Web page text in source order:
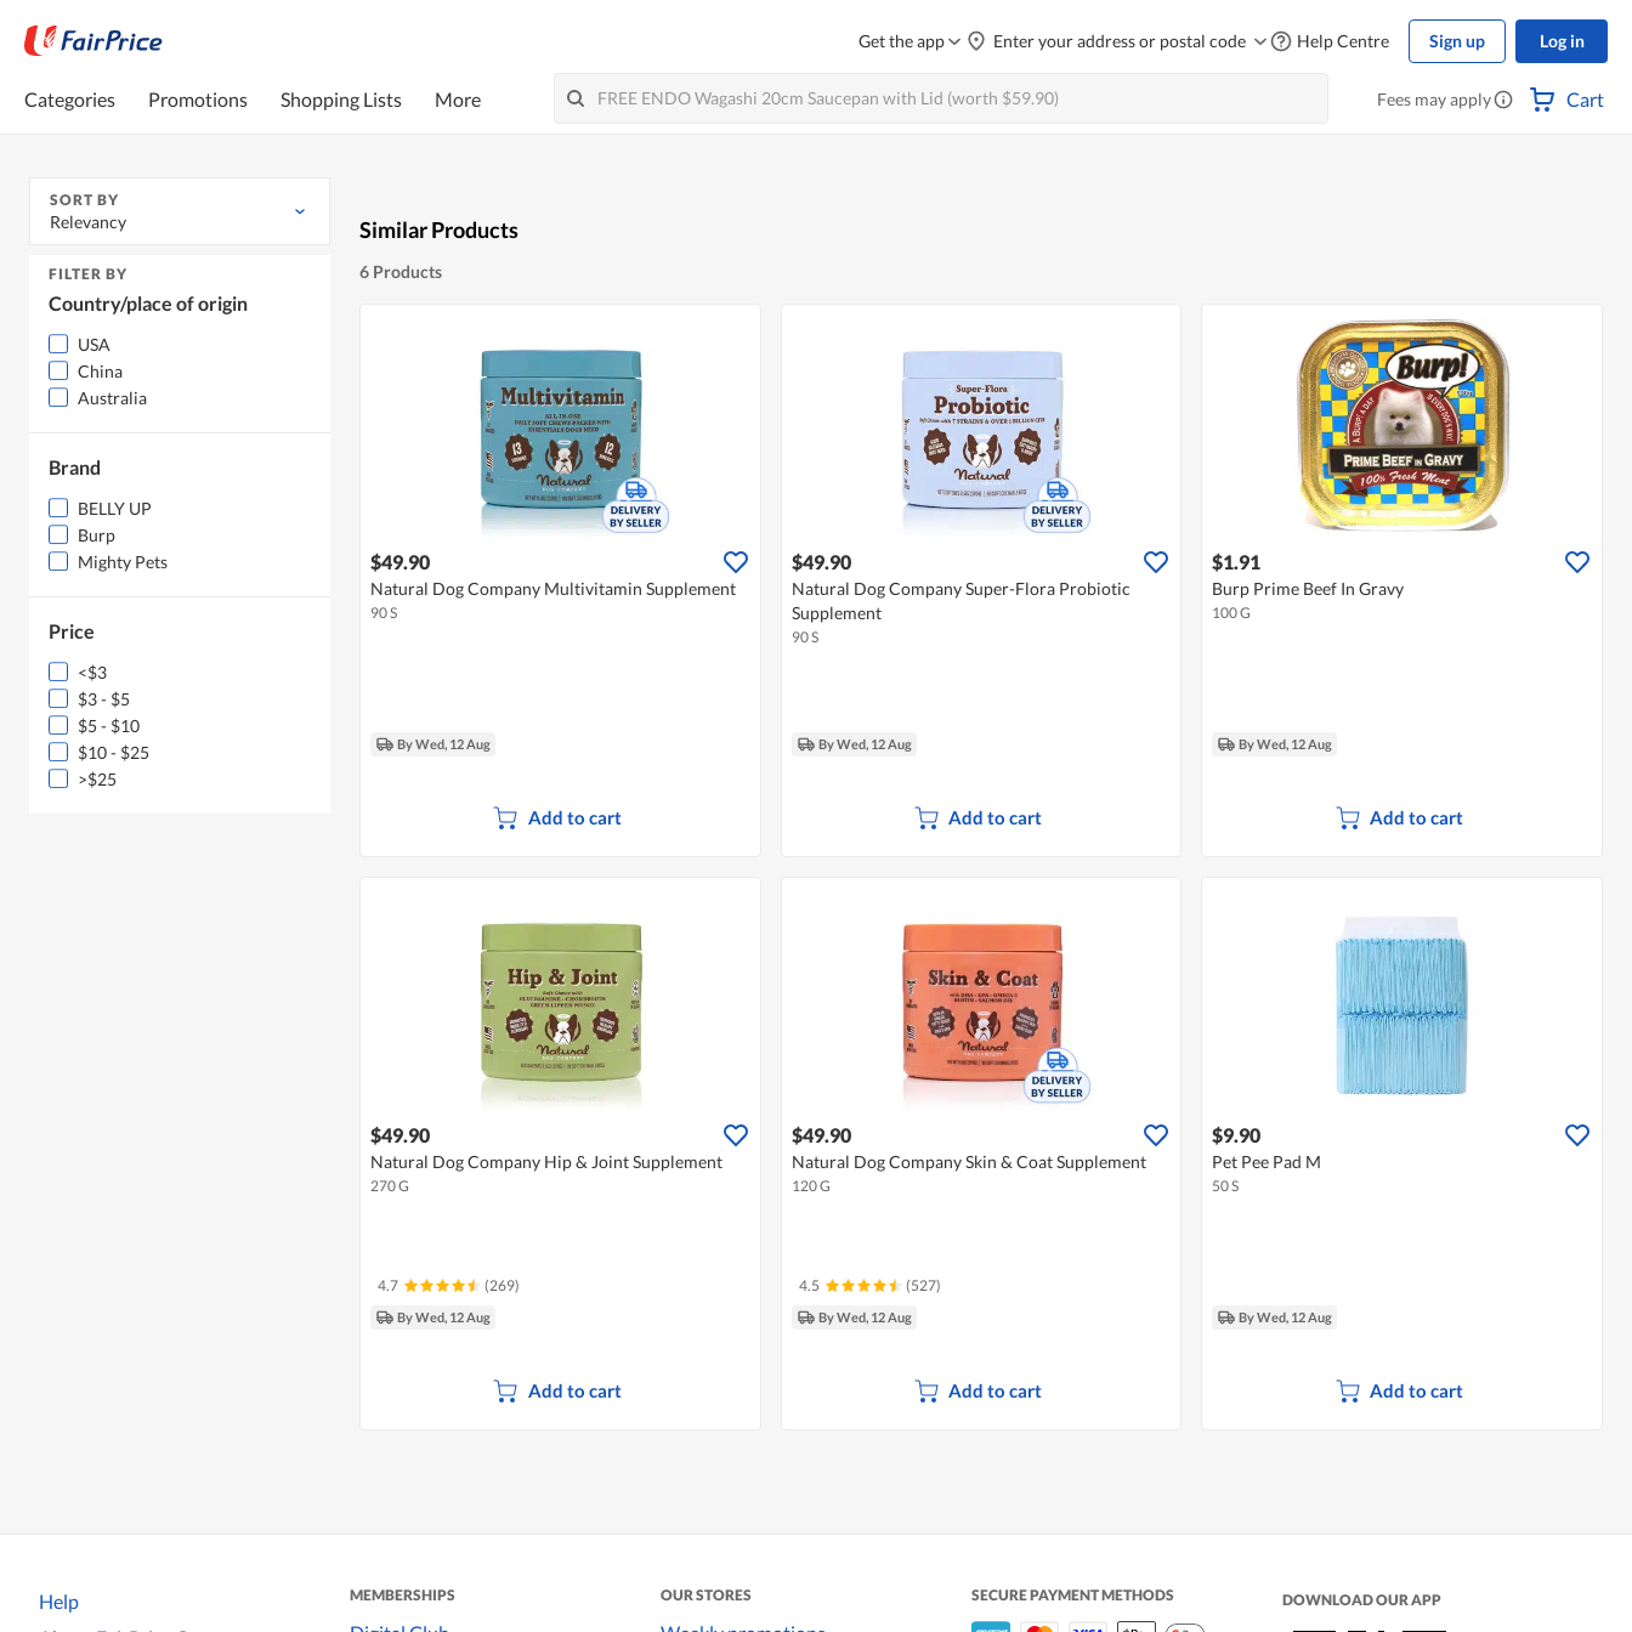
Get the app Enter your address or postal code Help Centre Sign up Log in
Categories Promotions Shopping Lists More Fees may apply Cart
SORT BY
Relevancy
FILTER BY
Country/place of origin
USA
China
Australia
Brand
BELLY UP
Burp
Mighty Pets
Price
<$3
$3 - $5
$5 - $10
$10 - $25
>$25
Similar Products
6 Products
$49.90
Natural Dog Company Multivitamin Supplement
90 S
By Wed, 12 Aug
Add to cart
$49.90
Natural Dog Company Super-Flora Probiotic
Supplement
90 S
By Wed, 12 Aug
Add to cart
$1.91
Burp Prime Beef In Gravy
100 G
By Wed, 12 Aug
Add to cart
$49.90
Natural Dog Company Hip & Joint Supplement
270 G
4.7 (269)
By Wed, 12 Aug
Add to cart
$49.90
Natural Dog Company Skin & Coat Supplement
120 G
4.5 (527)
By Wed, 12 Aug
Add to cart
$9.90
Pet Pee Pad M
50 S
By Wed, 12 Aug
Add to cart
Help
MEMBERSHIPS OUR STORES SECURE PAYMENT METHODS DOWNLOAD OUR APP